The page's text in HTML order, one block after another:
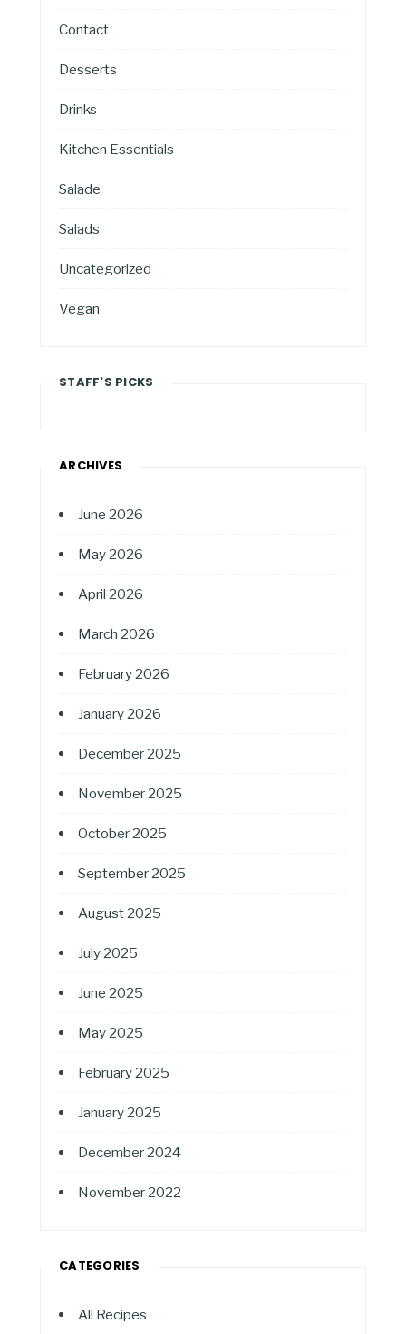
Contact
Desserts
Drinks
Kitchen Essentials
Salade
Salads
Uncategorized
Vegan
STAFF'S PICKS
ARCHIVES
June 2026
May 2026
April 2026
March 2026
February 2026
January 2026
December 2025
November 2025
October 2025
September 2025
August 2025
July 2025
June 2025
May 2025
February 2025
January 2025
December 2024
November 2022
CATEGORIES
All Recipes